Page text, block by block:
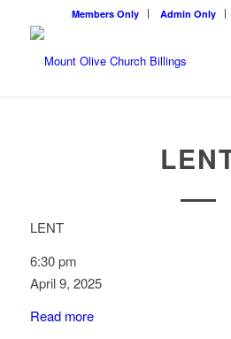
Members Only Admin Only
LENT
6:30 pm
April 9, 2025
Read more